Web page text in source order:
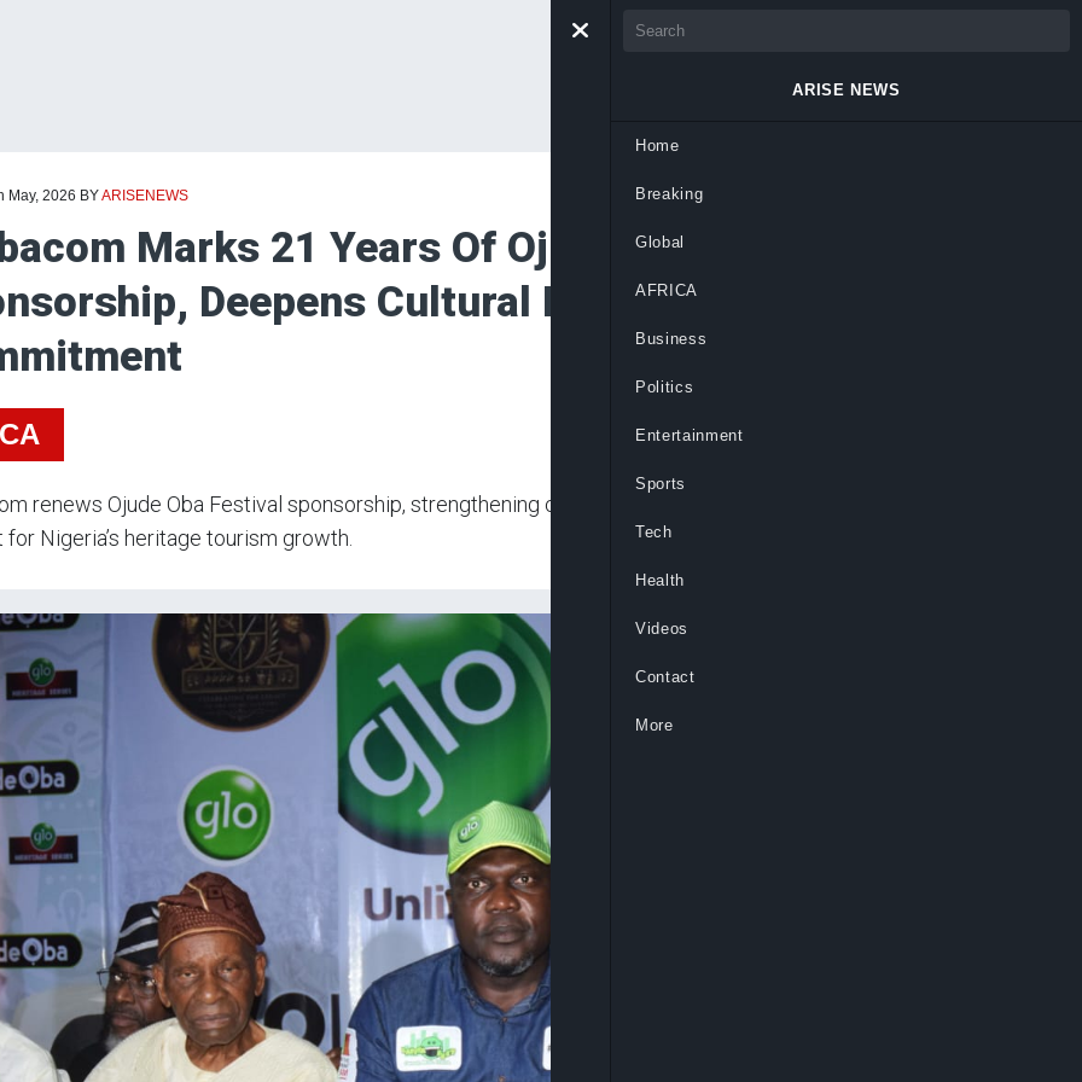
May, 2026 BYARISENEWS
Marks 21 Years Of Ojude Oba Festival
Deepens Cultural Heritage
renews Ojude Oba Festival sponsorship, strengthening cultural preservation and expanding
Nigeria’s heritage tourism growth.
ARISE NEWS
Home
Breaking
Global
AFRICA
Business
Politics
Entertainment
Sports
Tech
Health
Videos
Contact
More